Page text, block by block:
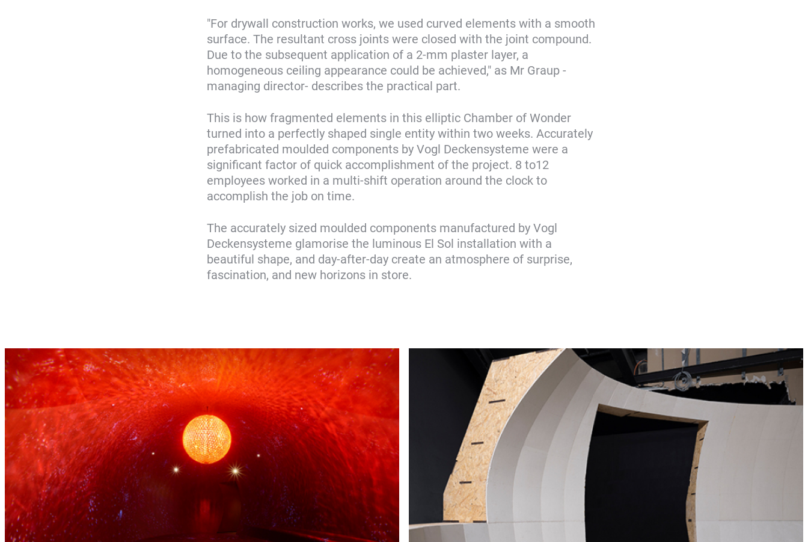
"For drywall construction works, we used curved elements with a smooth
surface. The resultant cross joints were closed with the joint compound.
Due to the subsequent application of a 2-mm plaster layer, a
homogeneous ceiling appearance could be achieved," as Mr Graup -
managing director- describes the practical part.
This is how fragmented elements in this elliptic Chamber of Wonder
turned into a perfectly shaped single entity within two weeks. Accurately
prefabricated moulded components by Vogl Deckensysteme were a
significant factor of quick accomplishment of the project. 8 to12
employees worked in a multi-shift operation around the clock to
accomplish the job on time.
The accurately sized moulded components manufactured by Vogl
Deckensysteme glamorise the luminous El Sol installation with a
beautiful shape, and day-after-day create an atmosphere of surprise,
fascination, and new horizons in store.